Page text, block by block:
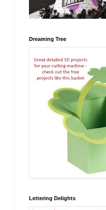
Dreaming Tree
Lettering Delights